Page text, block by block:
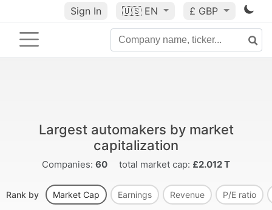
Sign In 🇺🇸 EN £ GBP
Largest automakers by market
capitalization
Companies: 60 total market cap: £2.012 T
Rank by Market Cap Earnings Revenue P/E ratio